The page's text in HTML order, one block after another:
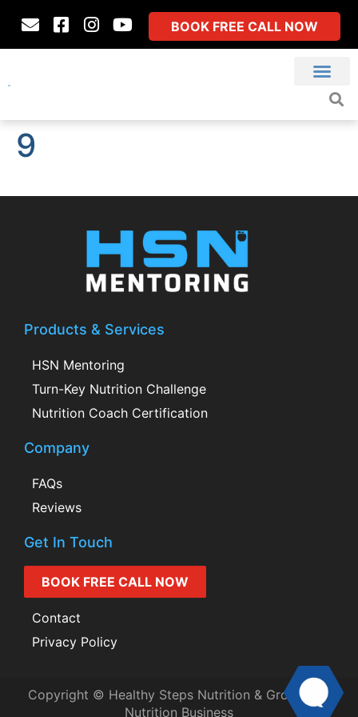
BOOK FREE CALL NOW
9
Products & Services
HSN Mentoring
Turn-Key Nutrition Challenge
Nutrition Coach Certification
Company
FAQs
Reviews
Get In Touch
BOOK FREE CALL NOW
Contact
Privacy Policy
Copyright © Healthy Steps Nutrition & Grow Your
Nutrition Business